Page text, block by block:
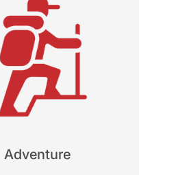
Adventure